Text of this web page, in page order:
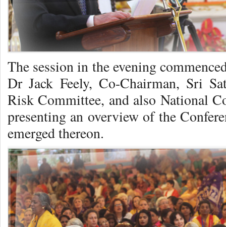
The session in the evening
Dr Jack Feely, Co-Chairman, Sri
Risk Committee, and also National
presenting an overview of the
emerged thereon.